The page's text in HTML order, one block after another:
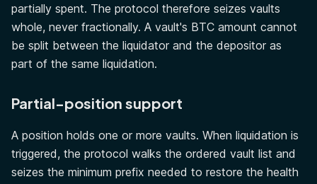
partially spent. The protocol therefore seizes vaults
whole, never fractionally. A vault's BTC amount cannot
be split between the liquidator and the depositor as
part of the same liquidation.
Partial-position support
A position holds one or more vaults. When liquidation is
triggered, the protocol walks the ordered vault list and
seizes the minimum prefix needed to restore the health